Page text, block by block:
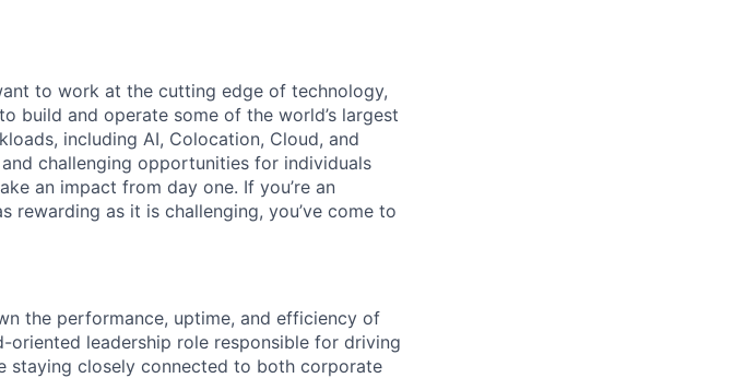
to work at the cutting edge of technology,
build and operate some of the world’s largest
including AI, Colocation, Cloud, and
challenging opportunities for individuals
an impact from day one. If you’re an
as it is challenging, you’ve come to
the performance, uptime, and efficiency of
leadership role responsible for driving
staying closely connected to both corporate